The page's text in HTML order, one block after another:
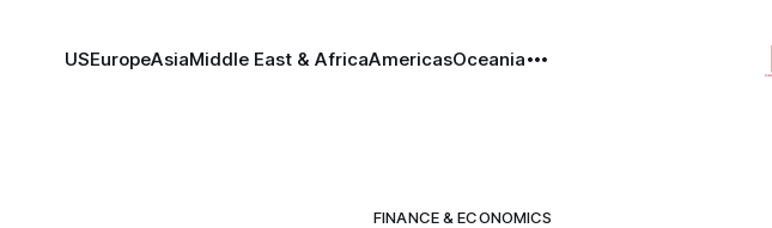
USEuropeAsiaMiddle East & AfricaAmericasOceania
FINANCE & ECONOMICS